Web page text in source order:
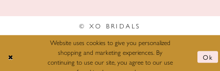
© XO BRIDALS
Website uses cookies to give you personalized
shopping and marketing experiences. By
continuing to use our site, you agree to our use
Ok